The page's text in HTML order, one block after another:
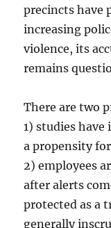
precincts have
increasing
violence, its
remains
There are two
1) studies
a propensity
2) employees
after alerts
protected as a
generally